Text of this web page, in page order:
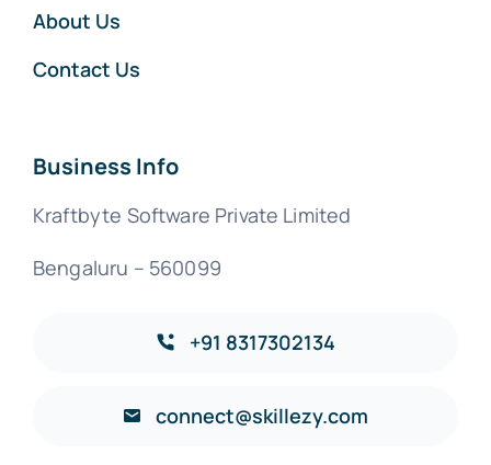
About Us
Contact Us
Business Info
Kraftbyte Software Private Limited
Bengaluru – 560099
+91 8317302134
connect@skillezy.com